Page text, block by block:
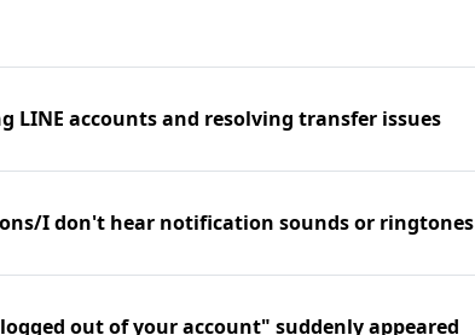
accounts and resolving transfer issues
I don't hear notification sounds or ringtones
out of your account" suddenly appeared